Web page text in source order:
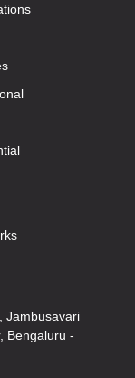
Jambusavari
Bengaluru -